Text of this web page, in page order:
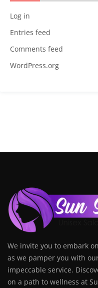
Log in
Entries feed
Comments feed
WordPress.org
We invite you to embark
as we pamper you with
impeccable service.
on a path to wellness at